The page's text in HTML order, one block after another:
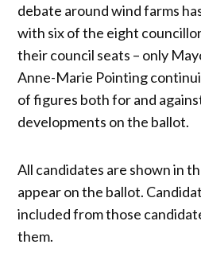
debate around wind farms
with six of the eight
their council seats – only
Anne-Marie Pointing
of figures both for and
developments on the ballot.
All candidates are shown in
appear on the ballot.
included from those
them.